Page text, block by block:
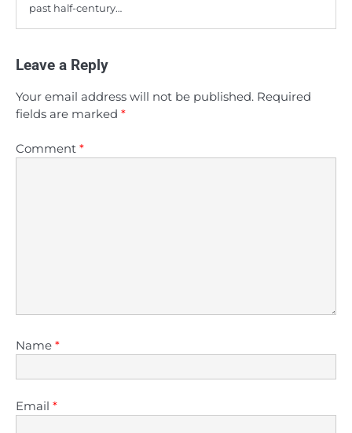
past half-century…
Leave a Reply
Your email address will not be published. Required
fields are marked *
Comment *
Name *
Email *